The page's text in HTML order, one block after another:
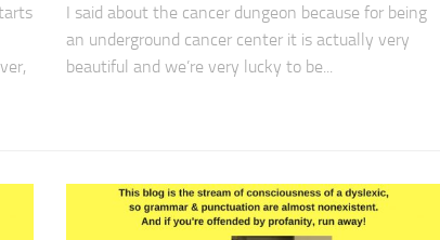
I said about the cancer dungeon because for being
an underground cancer center it is actually very
beautiful and we’re very lucky to be...